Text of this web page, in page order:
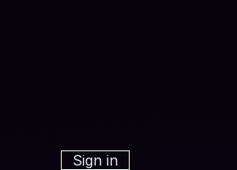
Sign in